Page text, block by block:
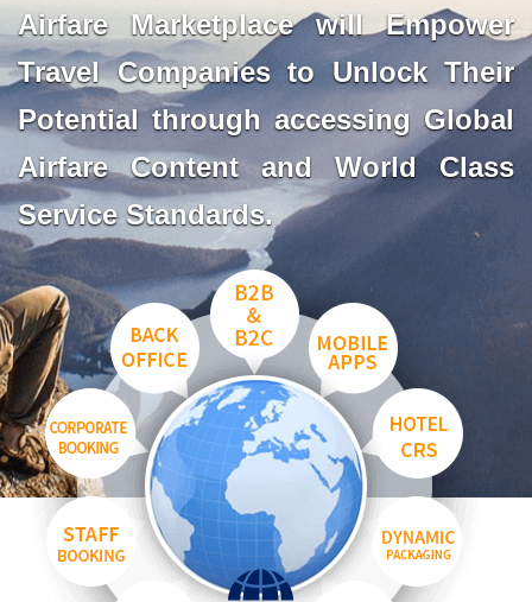
Airfare Marketplace will Empower
Travel Companies to Unlock Their
Potential through accessing Global
Airfare Content and World Class
Service Standards.